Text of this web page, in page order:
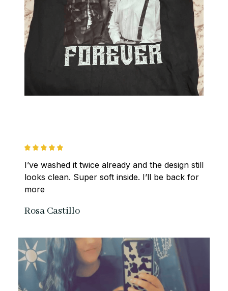
I’ve washed it twice already and the design still
looks clean. Super soft inside. I’ll be back for
more
Rosa Castillo